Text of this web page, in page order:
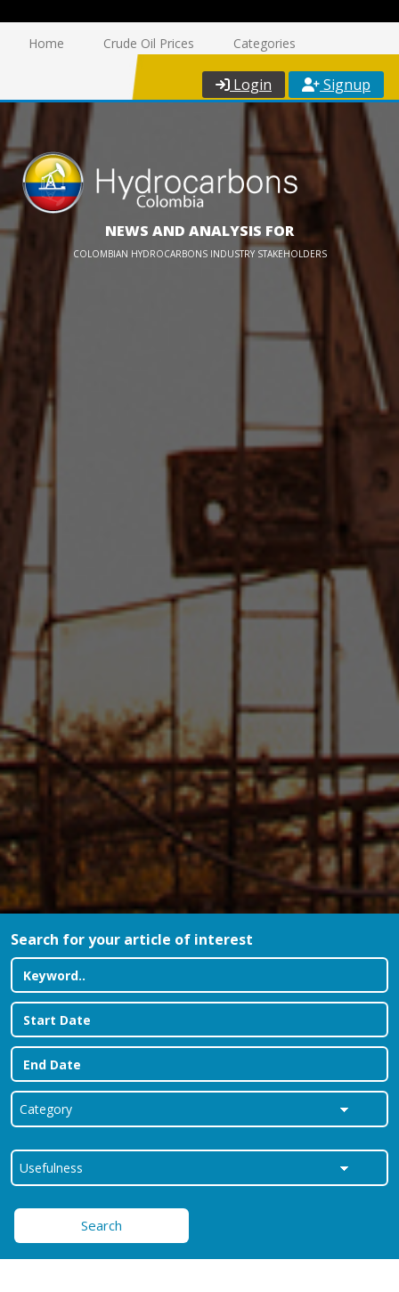
Home Crude Oil Prices Categories
Login Signup
NEWS AND ANALYSIS FOR
COLOMBIAN HYDROCARBONS INDUSTRY STAKEHOLDERS
Search for your article of interest
Search